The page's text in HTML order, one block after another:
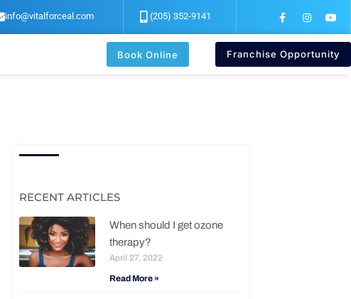
info@vitalforceal.com (205) 352-9141
a
e
o
o
n
t
g
r
o
t
b
e
Book Online Franchise Opportunity
RECENT ARTICLES
When should I get ozone
therapy?
April 27, 2022
Read More »